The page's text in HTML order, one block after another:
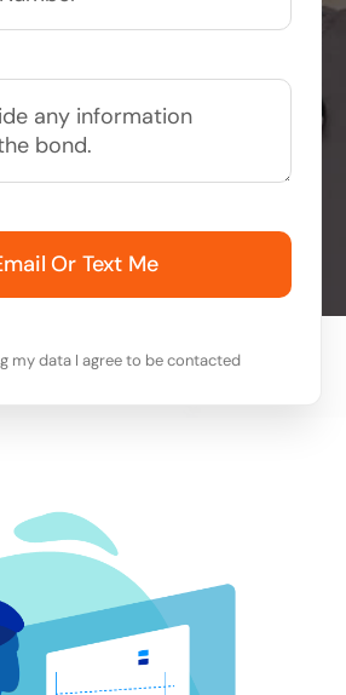
Or Text Me
my data I agree to be contacted